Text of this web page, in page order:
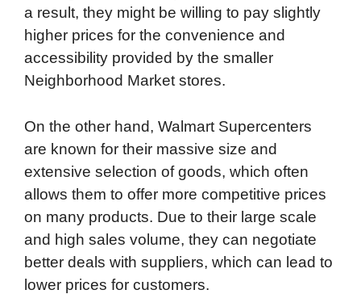
a result, they might be willing to pay slightly
higher prices for the convenience and
accessibility provided by the smaller
Neighborhood Market stores.
On the other hand, Walmart Supercenters
are known for their massive size and
extensive selection of goods, which often
allows them to offer more competitive prices
on many products. Due to their large scale
and high sales volume, they can negotiate
better deals with suppliers, which can lead to
lower prices for customers.